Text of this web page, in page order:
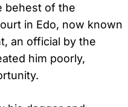
behest of the
in Edo, now known
an official by the
him poorly,